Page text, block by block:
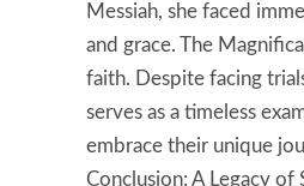
Messiah, she faced
and grace. The
faith. Despite facing
serves as a timeless
embrace their unique
Conclusion: A Legacy of